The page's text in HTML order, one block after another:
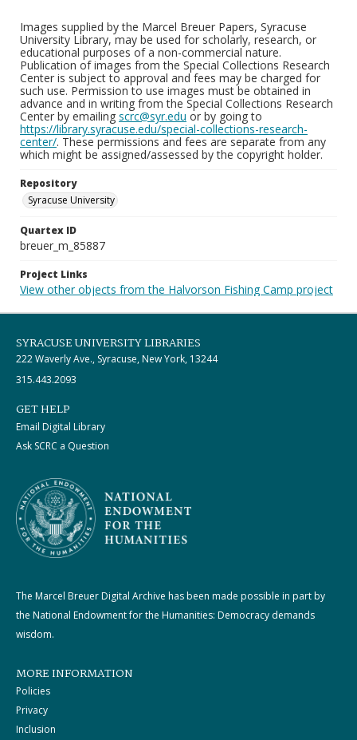
Images supplied by the Marcel Breuer Papers, Syracuse
University Library, may be used for scholarly, research, or
educational purposes of a non-commercial nature.
Publication of images from the Special Collections Research
Center is subject to approval and fees may be charged for
such use. Permission to use images must be obtained in
advance and in writing from the Special Collections Research
Center by emailing scrc@syr.edu or by going to
https://library.syracuse.edu/special-collections-research-
center/. These permissions and fees are separate from any
which might be assigned/assessed by the copyright holder.
Repository
Syracuse University
Quartex ID
breuer_m_85887
Project Links
View other objects from the Halvorson Fishing Camp project
SYRACUSE UNIVERSITY LIBRARIES
222 Waverly Ave., Syracuse, New York, 13244
315.443.2093
GET HELP
Email Digital Library
Ask SCRC a Question
The Marcel Breuer Digital Archive has been made possible in part by
the National Endowment for the Humanities: Democracy demands
wisdom.
MORE INFORMATION
Policies
Privacy
Inclusion